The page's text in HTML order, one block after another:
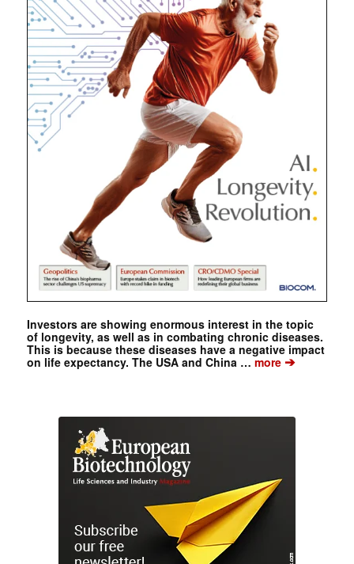
Investors are showing enormous interest in the topic
of longevity, as well as in combating chronic diseases.
This is because these diseases have a negative impact
on life expectancy. The USA and China …more➔